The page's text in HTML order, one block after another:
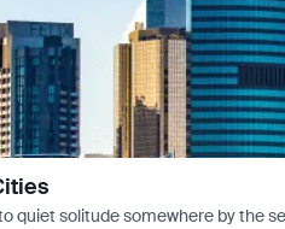
quiet solitude somewhere by the